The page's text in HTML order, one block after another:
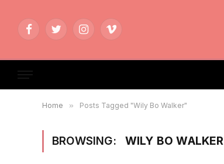
FacebookTwitterInstagramVimeo
Home » Posts Tagged "Wily Bo Walker"
BROWSING: WILY BO WALKER